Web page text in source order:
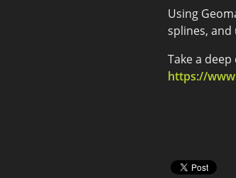
Using
splines,
Take a
https://